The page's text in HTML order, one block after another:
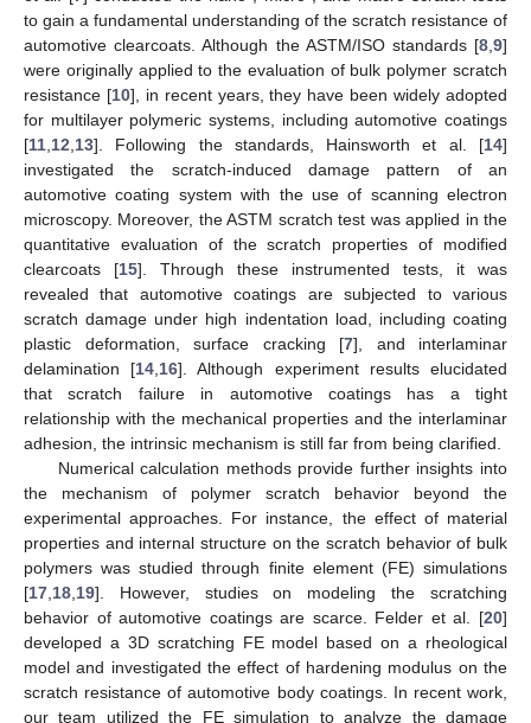
to gain a fundamental understanding of the scratch resistance of
automotive clearcoats. Although the ASTM/ISO standards [8 9]
were originally applied to the evaluation of bulk polymer scratch
resistance [10], in recent years, they have been widely adopted
for multilayer polymeric systems, including automotive coatings
[11 12 13]. Following the standards, Hainsworth et al. [14]
investigated the scratch-induced damage pattern of an
automotive coating system with the use of scanning electron
microscopy. Moreover, the ASTM scratch test was applied in the
quantitative evaluation of the scratch properties of modified
clearcoats [15]. Through these instrumented tests, it was
revealed that automotive coatings are subjected to various
scratch damage under high indentation load, including coating
plastic deformation, surface cracking [7], and interlaminar
delamination [14 16]. Although experiment results elucidated
that scratch failure in automotive coatings has a tight
relationship with the mechanical properties and the interlaminar
adhesion, the intrinsic mechanism is still far from being clarified.
Numerical calculation methods provide further insights into
the mechanism of polymer scratch behavior beyond the
experimental approaches. For instance, the effect of material
properties and internal structure on the scratch behavior of bulk
polymers was studied through finite element (FE) simulations
[17 18 19]. However, studies on modeling the scratching
behavior of automotive coatings are scarce. Felder et al. [20]
developed a 3D scratching FE model based on a rheological
model and investigated the effect of hardening modulus on the
scratch resistance of automotive body coatings. In recent work,
our team utilized the FE simulation to analyze the damage